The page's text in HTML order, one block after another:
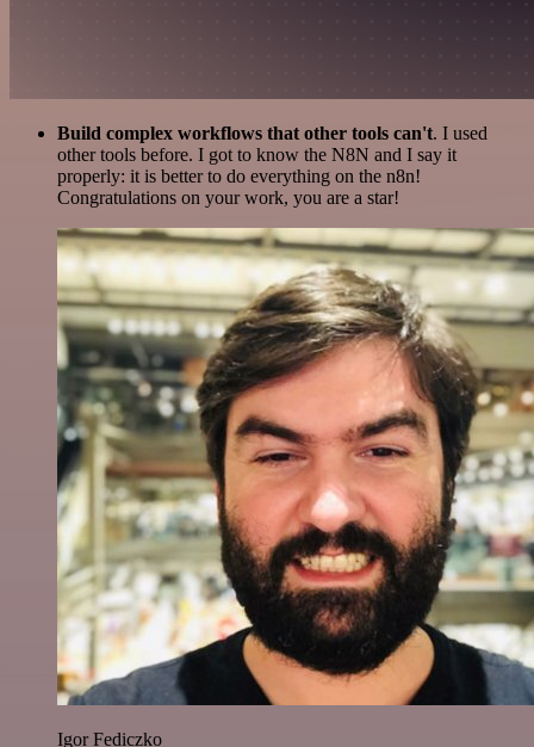
Build complex workflows that other tools can't. I used
other tools before. I got to know the N8N and I say it
properly: it is better to do everything on the n8n!
Congratulations on your work, you are a star!
Igor Fediczko